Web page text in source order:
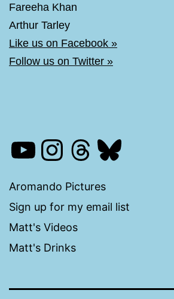
Fareeha Khan
Arthur Tarley
Like us on Facebook »
Follow us on Twitter »
YouTube
Instagram
Threads
Aromando Pictures
Sign up for my email list
Matt's Videos
Matt's Drinks